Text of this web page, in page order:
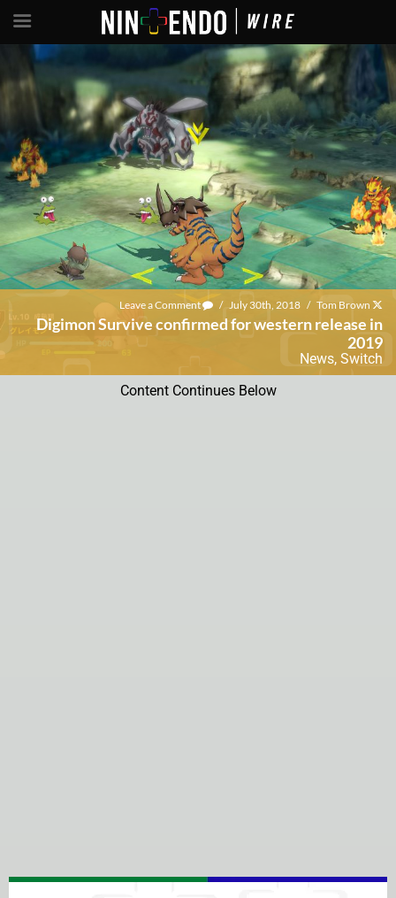
Leave a Comment / July 30th, 2018 / Tom Brown
Digimon Survive confirmed for western release in
2019
News, Switch
Content Continues Below